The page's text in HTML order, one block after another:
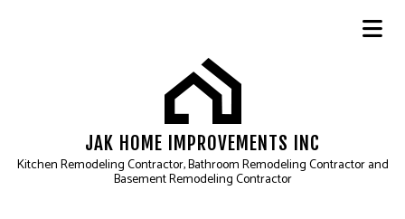
JAK HOME IMPROVEMENTS INC
Kitchen Remodeling Contractor, Bathroom Remodeling Contractor and
Basement Remodeling Contractor